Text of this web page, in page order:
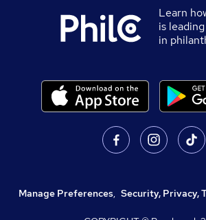
Learn
is
in
Manage Preferences, Security, Privacy,